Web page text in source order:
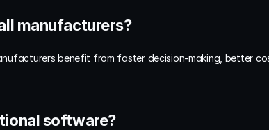
manufacturers?
benefit from faster decision-making, better
software?